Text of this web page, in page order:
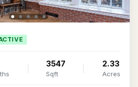
3547
Sqft
2.33
Acres